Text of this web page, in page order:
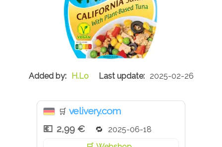
H.Lo 2025-02-26
🛒 velivery.com
2,99 €
2025-06-18